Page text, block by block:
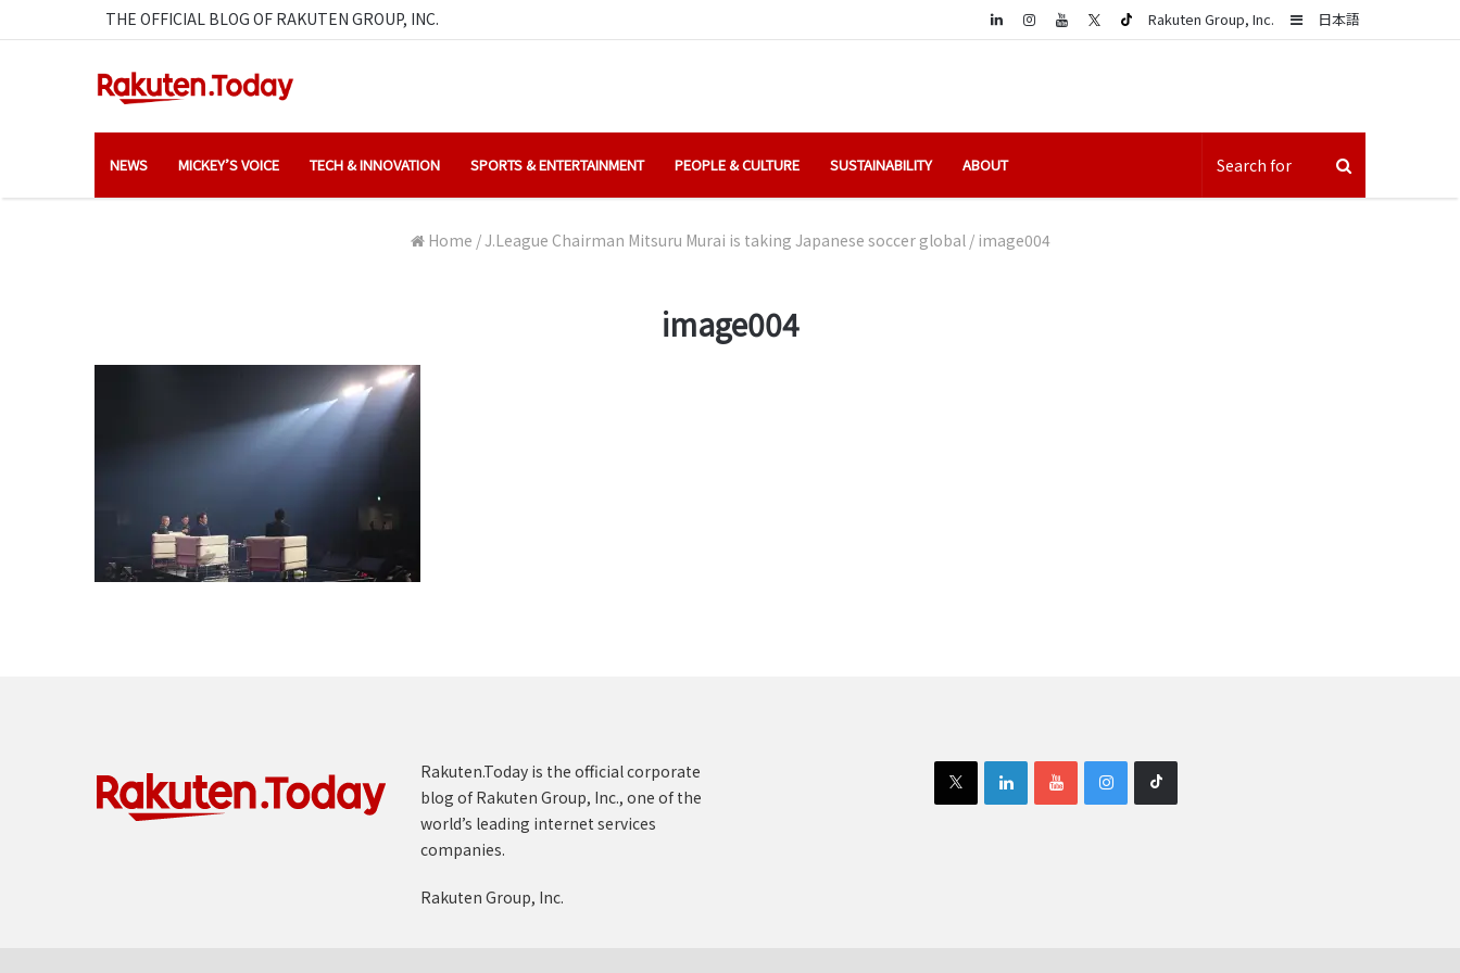
THE OFFICIAL BLOG OF RAKUTEN GROUP, INC. 日本語
Sidebar
Rakuten Group, Inc.
LinkedIn
NEWS MICKEY’S VOICE TECH & INNOVATION SPORTS & ENTERTAINMENT PEOPLE & CULTURE SUSTAINABILITY ABOUT
Home /J.League Chairman Mitsuru Murai is taking Japanese soccer global / image004
image004
Rakuten.Today is the official corporate
blog of Rakuten Group, Inc., one of the
world’s leading internet services
companies.
Rakuten Group, Inc.